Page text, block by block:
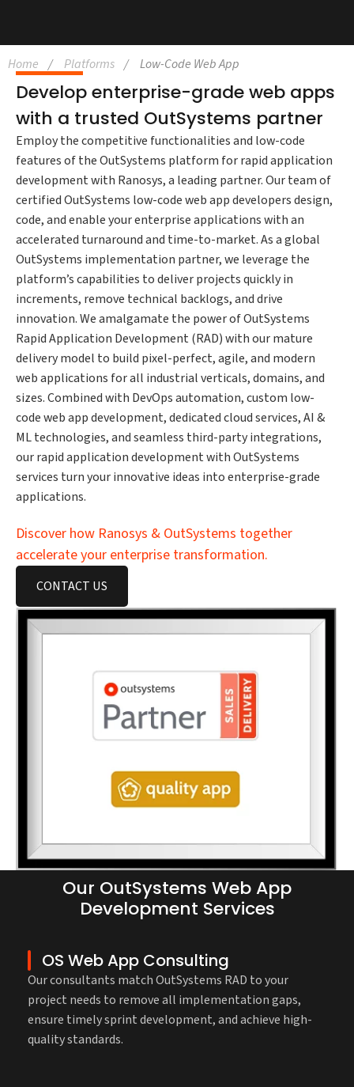
Home Platforms Low-Code Web App
Develop enterprise-grade web apps
with a trusted OutSystems partner
Employ the competitive functionalities and low-code
features of the OutSystems platform for rapid application
development with Ranosys, a leading partner. Our team of
certified OutSystems low-code web app developers design,
code, and enable your enterprise applications with an
accelerated turnaround and time-to-market. As a global
OutSystems implementation partner, we leverage the
platform’s capabilities to deliver projects quickly in
increments, remove technical backlogs, and drive
innovation. We amalgamate the power of OutSystems
Rapid Application Development (RAD) with our mature
delivery model to build pixel-perfect, agile, and modern
web applications for all industrial verticals, domains, and
sizes. Combined with DevOps automation, custom low-
code web app development, dedicated cloud services, AI &
ML technologies, and seamless third-party integrations,
our rapid application development with OutSystems
services turn your innovative ideas into enterprise-grade
applications.
Discover how Ranosys & OutSystems together
accelerate your enterprise transformation.
CONTACT US
Our OutSystems Web App
Development Services
OS Web App Consulting
Our consultants match OutSystems RAD to your
project needs to remove all implementation gaps,
ensure timely sprint development, and achieve high-
quality standards.